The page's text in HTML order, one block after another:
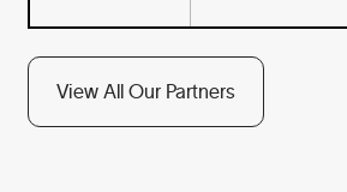
View All Our Partners